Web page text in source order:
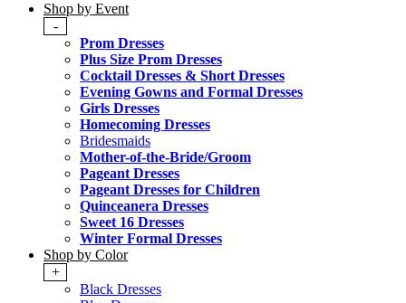
Shop by Event
-
Prom Dresses
Plus Size Prom Dresses
Cocktail Dresses & Short Dresses
Evening Gowns and Formal Dresses
Girls Dresses
Homecoming Dresses
Bridesmaids
Mother-of-the-Bride/Groom
Pageant Dresses
Pageant Dresses for Children
Quinceanera Dresses
Sweet 16 Dresses
Winter Formal Dresses
Shop by Color
+
Black Dresses